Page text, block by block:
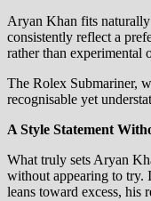
Aryan Khan fits
consistently reflect a
rather than experimental
The Rolex Submariner,
recognisable yet
A Style Statement
What truly sets Aryan
without appearing to try.
leans toward excess, his